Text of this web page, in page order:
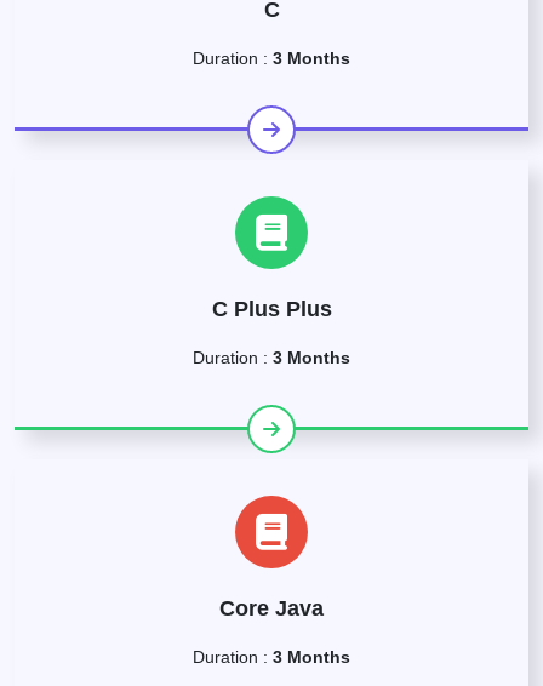
C
Duration : 3 Months
C Plus Plus
Duration : 3 Months
Core Java
Duration : 3 Months